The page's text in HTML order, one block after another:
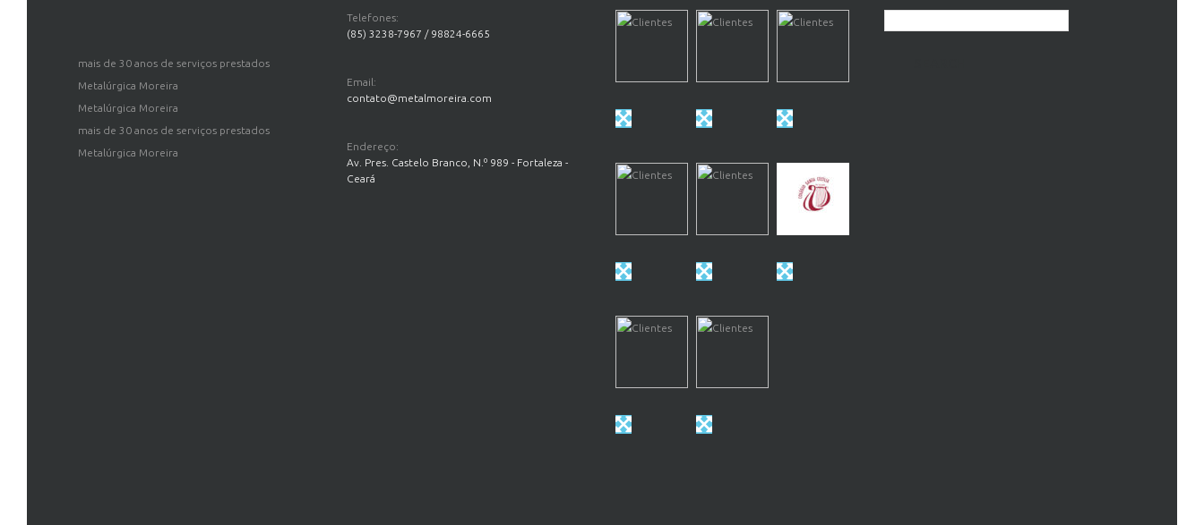
mais de 30 anos de serviços prestados
Metalúrgica Moreira
Metalúrgica Moreira
mais de 30 anos de serviços prestados
Metalúrgica Moreira
Telefones:
(85) 3238-7967 / 98824-6665
Email:
contato@metalmoreira.com
Endereço:
Av. Pres. Castelo Branco, N.º 989 - Fortaleza -
Ceará